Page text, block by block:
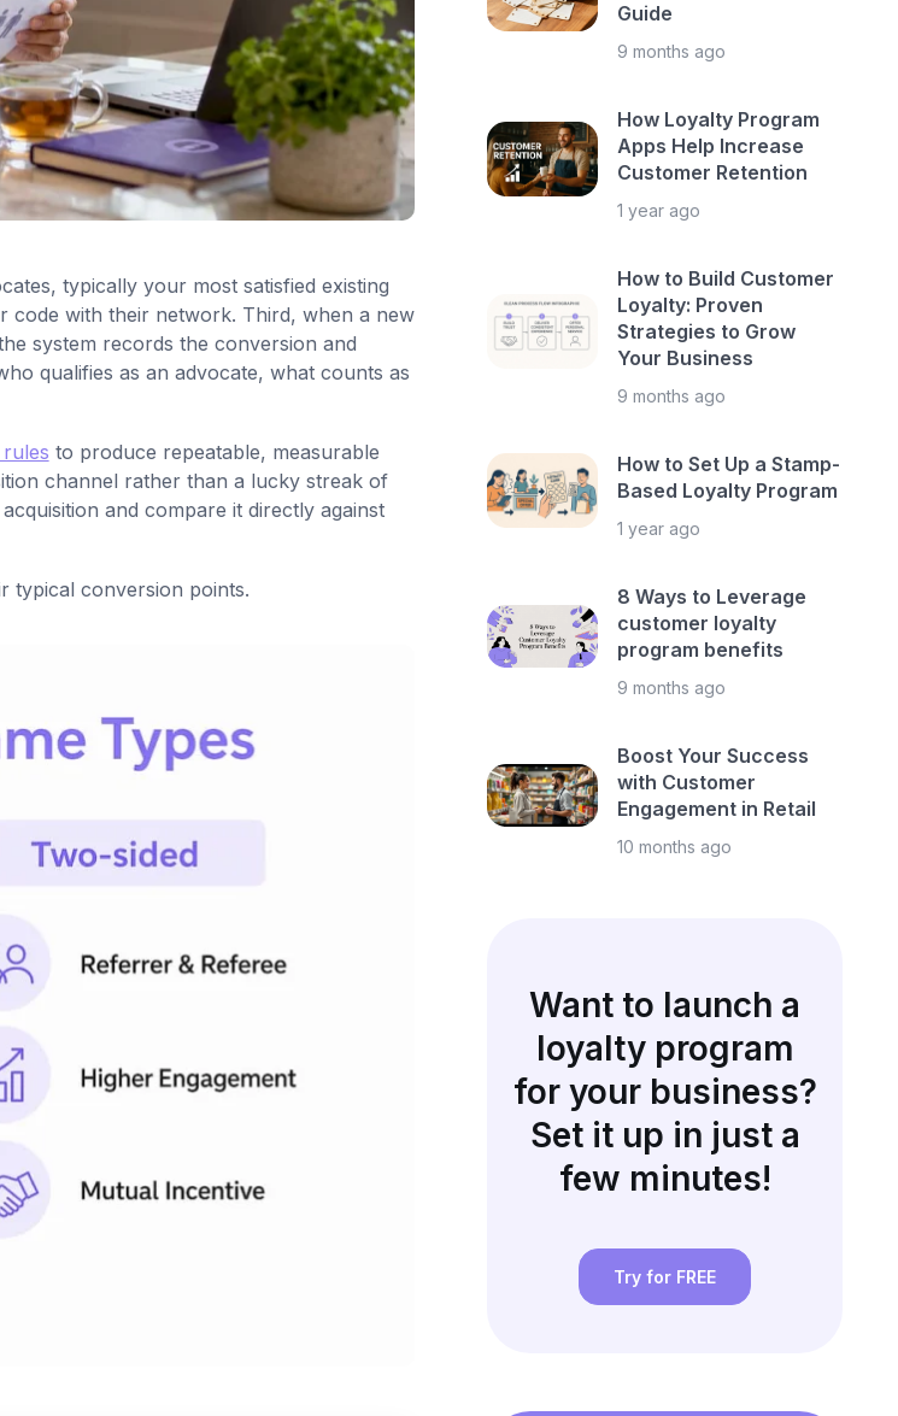
typically your most satisfied existing
code with their network. Third, when a new
system records the conversion and
qualifies as an advocate, what counts as
to produce repeatable, measurable
channel rather than a lucky streak of
and compare it directly against
typical conversion points.
Guide
9 months ago
How Loyalty Program
Apps Help Increase
Customer Retention
1 year ago
How to Build Customer
Loyalty: Proven
Strategies to Grow
Your Business
9 months ago
How to Set Up a Stamp-
Based Loyalty Program
1 year ago
8 Ways to Leverage
customer loyalty
program benefits
9 months ago
Boost Your Success
with Customer
Engagement in Retail
10 months ago
Want to launch a
loyalty program
for your business?
Set it up in just a
few minutes!
Try for FREE